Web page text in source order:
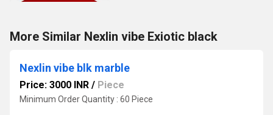
More Similar Nexlin vibe Exiotic black
Nexlin vibe blk marble
Price: 3000 INR / Piece
Minimum Order Quantity : 60 Piece